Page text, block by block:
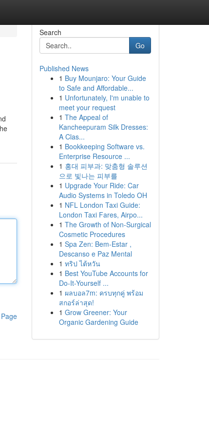
Search
Go
Published News
1 Buy Mounjaro: Your Guide
to Safe and Affordable...
1 Unfortunately, I'm unable to
meet your request
1 The Appeal of
Kancheepuram Silk Dresses:
A Clas...
1 Bookkeeping Software vs.
Enterprise Resource ...
1 홍대 피부과: 맞춤형 솔루션
으로 빛나는 피부를
1 Upgrade Your Ride: Car
Audio Systems in Toledo OH
1 NFL London Taxi Guide:
London Taxi Fares, Airpo...
1 The Growth of Non-Surgical
Cosmetic Procedures
1 Spa Zen: Bem-Estar ,
Descanso e Paz Mental
1 ทริป ไต้หวัน
1 Best YouTube Accounts for
Do-It-Yourself ...
1 ผลบอล7m: ครบทุกคู่ พร้อม
สกอร์ล่าสุด!
1 Grow Greener: Your
Organic Gardening Guide